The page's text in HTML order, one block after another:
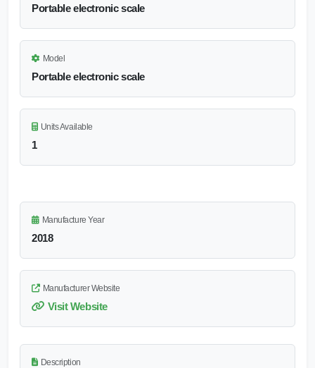
Portable electronic scale
Model
Portable electronic scale
Units Available
1
Manufacture Year
2018
Manufacturer Website
Visit Website
Description